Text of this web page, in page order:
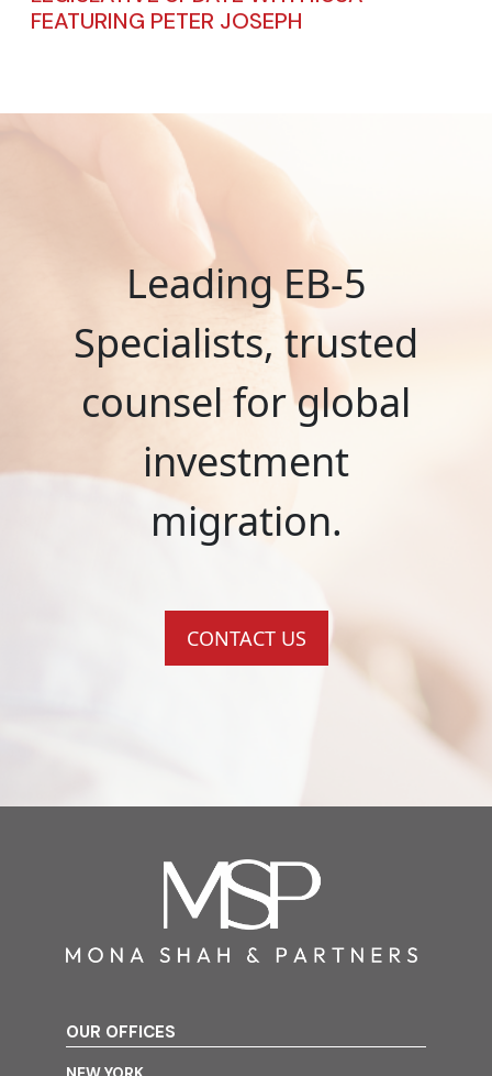
FEATURING PETER JOSEPH
Leading EB-5
Specialists, trusted
counsel for global
investment
migration.
CONTACT US
OUR OFFICES